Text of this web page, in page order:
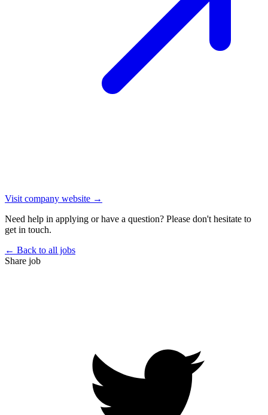
Visit company website →
Need help in applying or have a question? Please don't hesitate to
get in touch.
← Back to all jobs
Share job